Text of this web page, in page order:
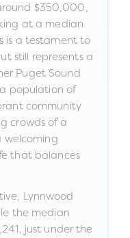
$350,000,
at a median
is a testament to
still represents a
Puget Sound
population of
community
crowds of a
welcoming
that balances
Lynnwood
the median
just under the